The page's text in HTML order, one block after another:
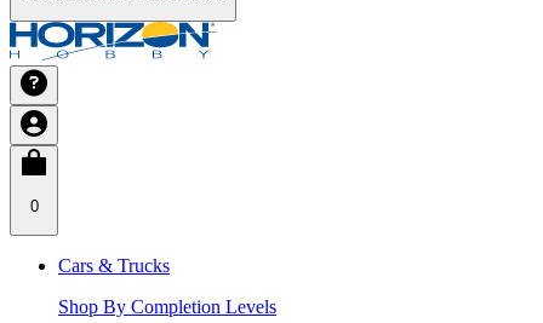
0
Cars & Trucks
Shop By Completion Levels